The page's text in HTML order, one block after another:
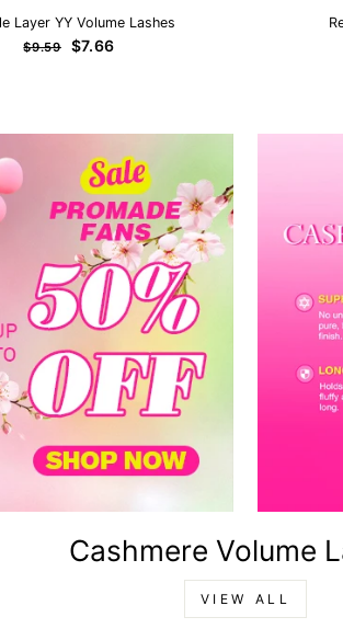
Layer YY Volume Lashes
Regular
$9.59
Sale
$7.66
Cashmere Volume
VIEW ALL